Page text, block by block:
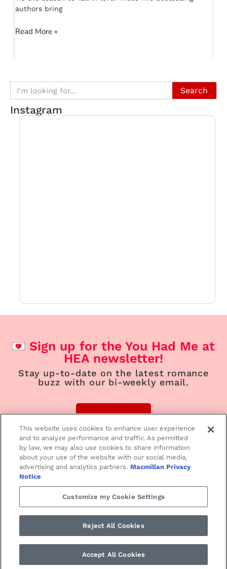
authors bring
Read More »
Search
Instagram
Sign up for the You Had Me at
HEA newsletter!
Stay up-to-date on the latest romance
buzz with our bi-weekly email.
Sign Up
Home
Paranormal/Fantasy Historical
Love Notes
SMPRomance.com • ©2024 St. Martin’s PressPRIVACY NOTICE
This website uses cookies to enhance user experience
and to analyze performance and traffic. As permitted
by law, we may also use cookies to share information
about your use of the website with our social media,
advertising and analytics partners. Macmillan Privacy
Notice
Customize my Cookie Settings
Reject All Cookies
Accept All Cookies